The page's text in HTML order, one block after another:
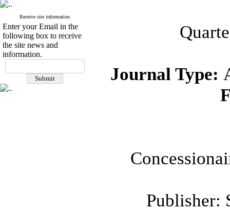
Receive site information
Enter your Email in the
following box to receive
the site news and
information.
Journal Type:
Publisher: